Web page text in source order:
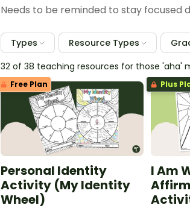
Needs to be reminded to stay focused
Types Resource Types
32 of 38 teaching resources for those 'aha'
Free Plan
Personal Identity
Activity (My Identity
Wheel)
Plus
I Am